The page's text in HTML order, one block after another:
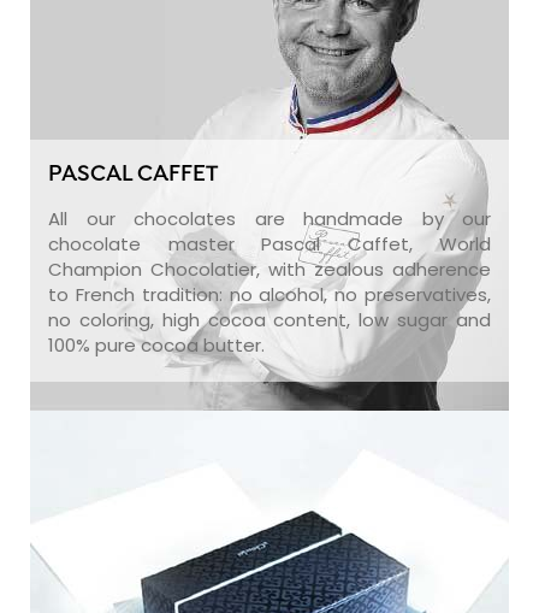
PASCAL CAFFET
All our chocolates are handmade by our
chocolate master Pascal Caffet, World
Champion Chocolatier, with zealous adherence
to French tradition: no alcohol, no preservatives,
no coloring, high cocoa content, low sugar and
100% pure cocoa butter.